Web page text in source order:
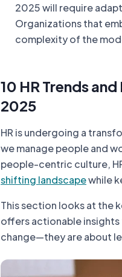
2025 will require
Organizations that
complexity of the
10 HR Trends
2025
HR is undergoing a
we manage people and
people-centric culture,
shifting landscapewhile
This section looks at the
offers actionable insights
change—they are about